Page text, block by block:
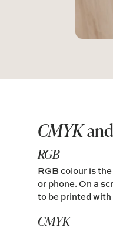
CMYK
RGB
RGB colour is
or phone. On a
to be printed
CMYK